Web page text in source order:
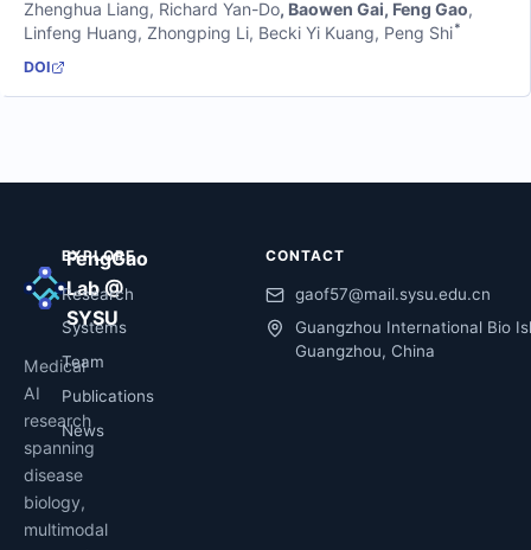
Zhenghua Liang, Richard Yan-Do, Baowen Gai, Feng Gao,
Linfeng Huang, Zhongping Li, Becki Yi Kuang, Peng Shi*
DOI
FengGao
Lab @
SYSU
Medical
AI
research
spanning
disease
biology,
multimodal
EXPLORE
Research
Systems
Team
Publications
News
CONTACT
gaof57@mail.sysu.edu.cn
Guangzhou International Bio
Guangzhou, China